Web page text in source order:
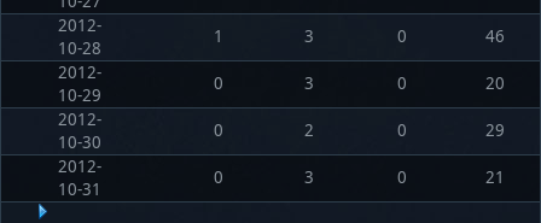
2012-
10-28
1 3 0
46
2012-
10-29
0 3 0
20
2012-
10-30
0 2 0
29
2012-
10-31
0 3 0 21